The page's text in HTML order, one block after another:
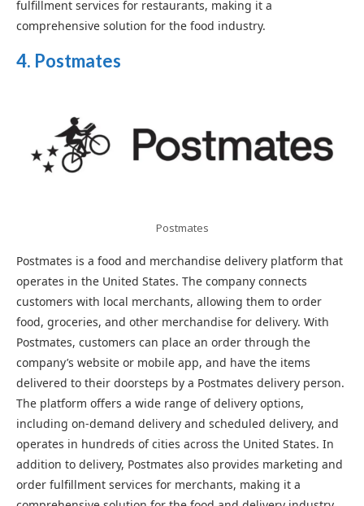
fulfillment services for restaurants, making it a
comprehensive solution for the food industry.
4. Postmates
Postmates
Postmates is a food and merchandise delivery platform that
operates in the United States. The company connects
customers with local merchants, allowing them to order
food, groceries, and other merchandise for delivery. With
Postmates, customers can place an order through the
company’s website or mobile app, and have the items
delivered to their doorsteps by a Postmates delivery person.
The platform offers a wide range of delivery options,
including on-demand delivery and scheduled delivery, and
operates in hundreds of cities across the United States. In
addition to delivery, Postmates also provides marketing and
order fulfillment services for merchants, making it a